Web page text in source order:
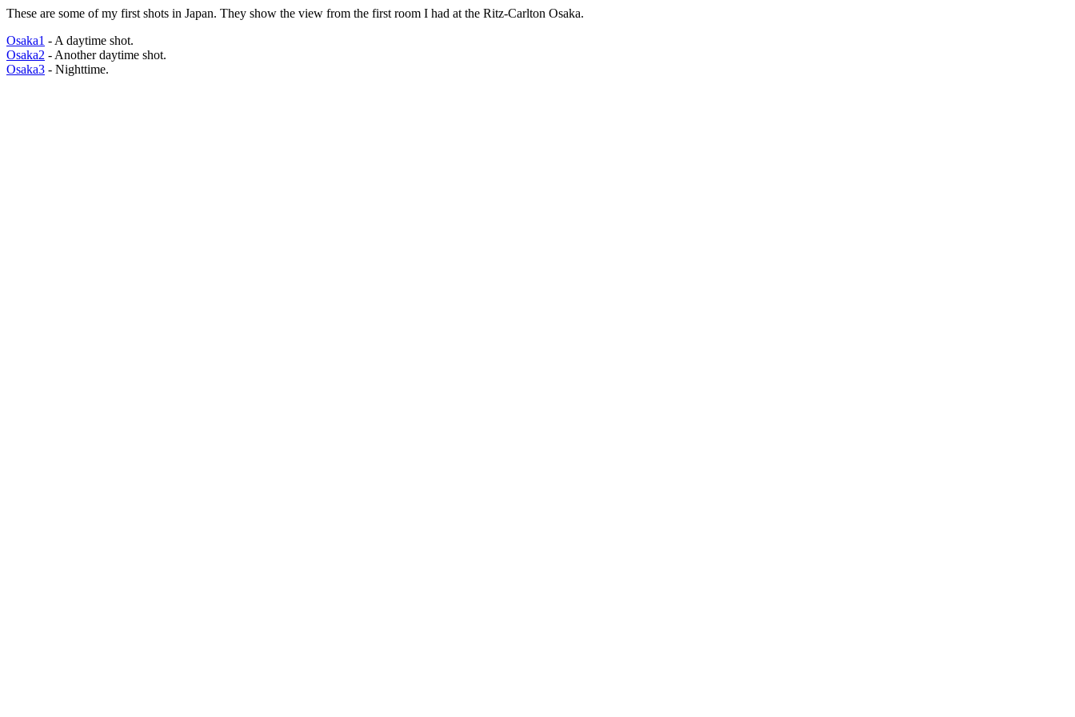
These are some of my first shots in Japan. They show the view from the first room I had at the Ritz-Carlton Osaka.
Osaka1 - A daytime shot.
Osaka2 - Another daytime shot.
Osaka3 - Nighttime.